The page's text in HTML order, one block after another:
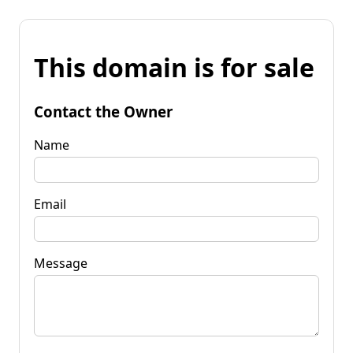
This domain is for sale
Contact the Owner
Name
Email
Message